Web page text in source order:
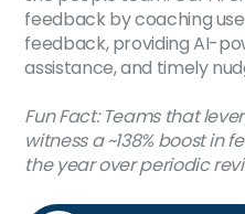
feedback by coaching
feedback, providing AI-
assistance, and timely
Fun Fact: Teams that
witness a ~138% boost in
the year over periodic